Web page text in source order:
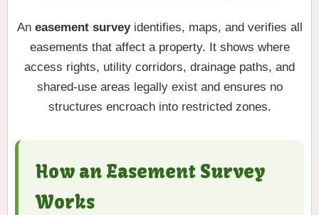
An easement surveyidentifies, maps, and verifies all
easements that affect a property. It shows where
access rights, utility corridors, drainage paths, and
shared-use areas legally exist and ensures no
structures encroach into restricted zones.
How an Easement Survey
Works